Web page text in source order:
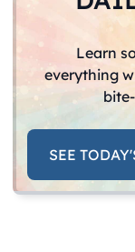
Learn
everything
SEE